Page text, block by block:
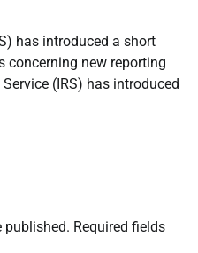
has introduced a short
concerning new reporting
(IRS) has introduced
published. Required fields